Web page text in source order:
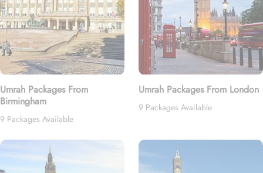
Umrah Packages From
Birmingham
9 Packages Available
Umrah Packages From London
9 Packages Available